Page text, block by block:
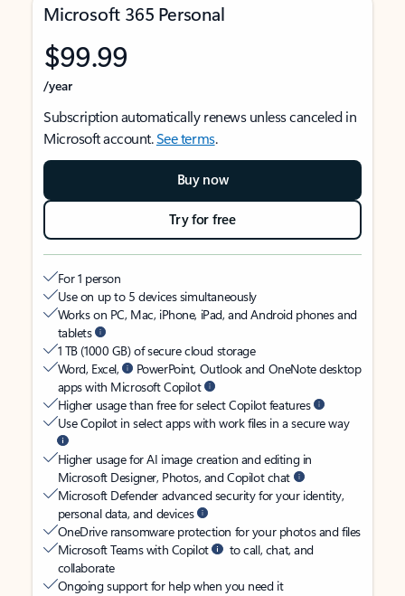
Microsoft 365 Personal
$99.99
/year
Subscription automatically renews unless canceled in
Microsoft account.See terms.
Buy now
Try for free
For 1 person
Use on up to 5 devices simultaneously
Works on PC, Mac, iPhone, iPad, and Android phones and
tablets
1 TB (1000 GB) of secure cloud storage
Word, Excel,
PowerPoint, Outlook and OneNote desktop
apps with Microsoft Copilot
Higher usage than free for select Copilot features
Use Copilot in select apps with work files in a secure way
Higher usage for AI image creation and editing in
Microsoft Designer, Photos, and Copilot chat
Microsoft Defender advanced security for your identity,
personal data, and devices
OneDrive ransomware protection for your photos and files
Microsoft Teams with Copilot
to call, chat, and
collaborate
Ongoing support for help when you need it